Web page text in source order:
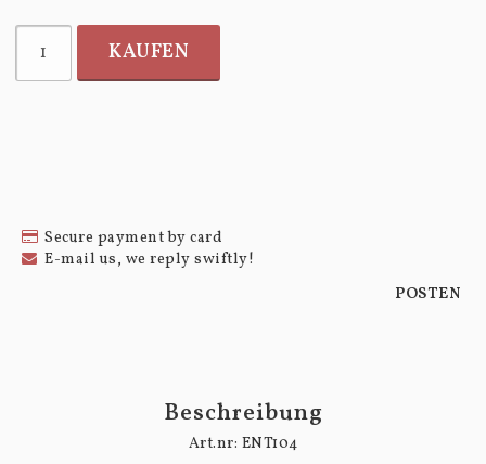
KAUFEN
Secure payment by card
E-mail us, we reply swiftly!
POSTEN
Beschreibung
Art.nr: ENT104